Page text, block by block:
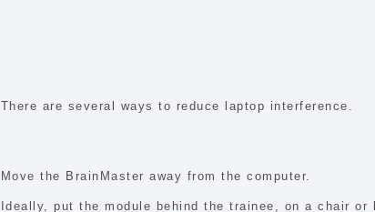
There are several ways to reduce laptop interference.
Move the BrainMaster away from the computer.
Ideally, put the module behind the trainee, on a chair